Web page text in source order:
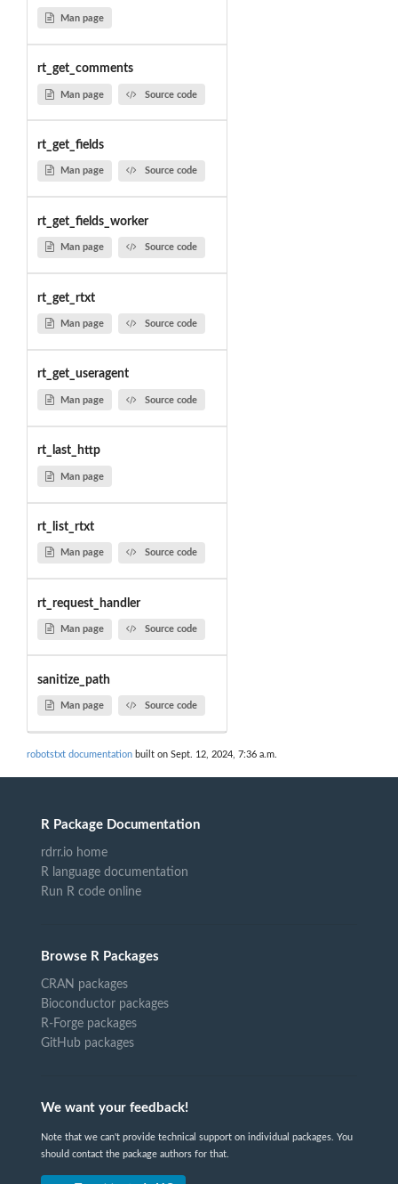
Man page
rt_get_comments
Man page Source code
rt_get_fields
Man page Source code
rt_get_fields_worker
Man page Source code
rt_get_rtxt
Man page Source code
rt_get_useragent
Man page Source code
rt_last_http
Man page
rt_list_rtxt
Man page Source code
rt_request_handler
Man page Source code
sanitize_path
Man page Source code
robotstxt documentation built on Sept. 12, 2024, 7:36 a.m.
R Package Documentation
rdrr.io home
R language documentation
Run R code online
Browse R Packages
CRAN packages
Bioconductor packages
R-Forge packages
GitHub packages
We want your feedback!
Note that we can't provide technical support on individual packages. You
should contact the package authors for that.